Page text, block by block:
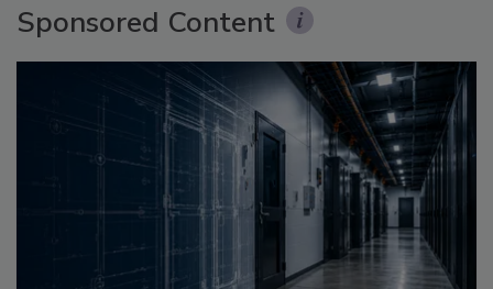
Sponsored Content